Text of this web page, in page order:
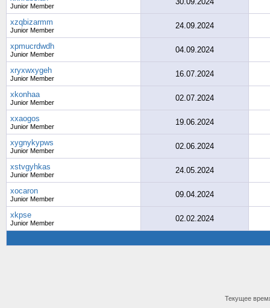
Junior Member
xzqbizarmm
Junior Member 24.09.2024
xpmucrdwdh
Junior Member 04.09.2024
xryxwxygeh
Junior Member 16.07.2024
xkonhaa
Junior Member 02.07.2024
xxaogos
Junior Member 19.06.2024
xygnykypws
Junior Member 02.06.2024
xstvgyhkas
Junior Member 24.05.2024
xocaron
Junior Member 09.04.2024
xkpse
Junior Member 02.02.2024
Текущее